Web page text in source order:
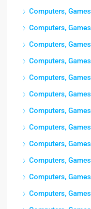
Computers, Games
Computers, Games
Computers, Games
Computers, Games
Computers, Games
Computers, Games
Computers, Games
Computers, Games
Computers, Games
Computers, Games
Computers, Games
Computers, Games